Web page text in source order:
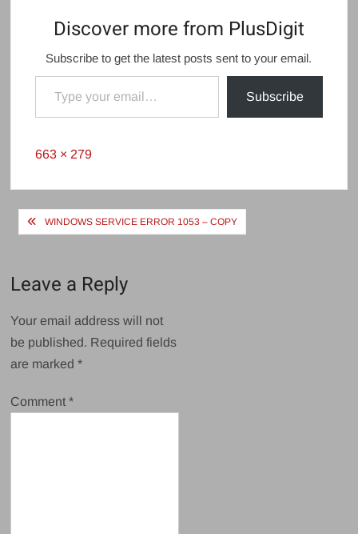
Discover more from PlusDigit
Subscribe to get the latest posts sent to your email.
Type your email…
Subscribe
Full
663 × 279
PostWINDOWS SERVICE ERROR 1053 – COPY
Leave a Reply
Your email address will not
be published. Required fields
are marked*
Comment*